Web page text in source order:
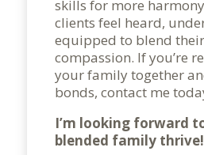
skills for more
clients feel heard,
equipped to blend
compassion. If you’re
your family together
bonds, contact me
I’m looking forward
blended family thrive!